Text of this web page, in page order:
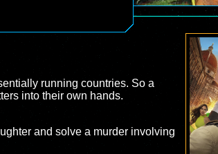
running countries. So a
into their own hands.
and solve a murder involving